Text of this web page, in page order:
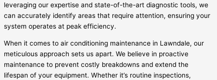
leveraging our expertise and state-of-the-art diagnostic tools, we
can accurately identify areas that require attention, ensuring your
system operates at peak efficiency.
When it comes to air conditioning maintenance in Lawndale, our
meticulous approach sets us apart. We believe in proactive
maintenance to prevent costly breakdowns and extend the
lifespan of your equipment. Whether it’s routine inspections,